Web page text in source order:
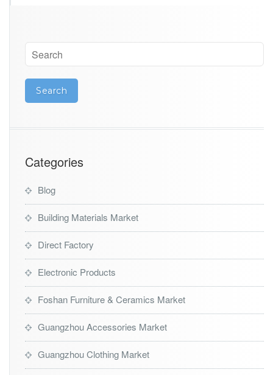
Categories
Blog
Building Materials Market
Direct Factory
Electronic Products
Foshan Furniture & Ceramics Market
Guangzhou Accessories Market
Guangzhou Clothing Market